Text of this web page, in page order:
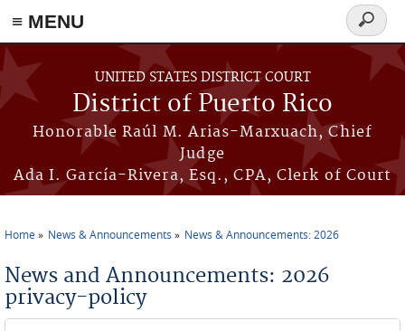
≡ MENU
Skip to main content
UNITED STATES DISTRICT COURT
District of Puerto Rico
Honorable Raúl M. Arias-Marxuach, Chief
Judge
Ada I. García-Rivera, Esq., CPA, Clerk of Court
Search
form
Home News & Announcements News & Announcements: 2026
News and Announcements: 2026
privacy-policy